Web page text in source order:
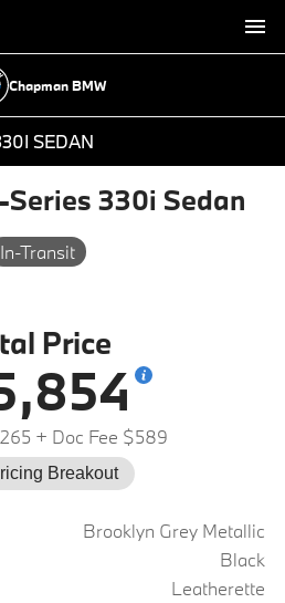
Chapman BMW
SEDAN
330i Sedan
In-Transit
Price
+ Doc Fee $589
Breakout
Brooklyn Grey Metallic
Black
Leatherette